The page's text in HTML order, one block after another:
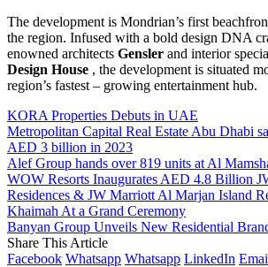
The development is Mondrian’s first
the region. Infused with a bold design DNA
enowned architects Gensler and interior
Design House , the development is situated
region’s fastest – growing entertainment hub.
KORA Properties Debuts in UAE
Metropolitan Capital Real Estate Abu Dhabi
AED 3 billion in 2023
Alef Group hands over 819 units at Al
WOW Resorts Inaugurates AED 4.8 Billion
Residences & JW Marriott Al Marjan Island
Khaimah At a Grand Ceremony
Banyan Group Unveils New Residential
Share This Article
Facebook Whatsapp Whatsapp LinkedIn